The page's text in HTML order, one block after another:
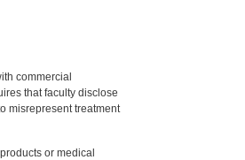
commercial
that faculty disclose
misrepresent treatment
or medical